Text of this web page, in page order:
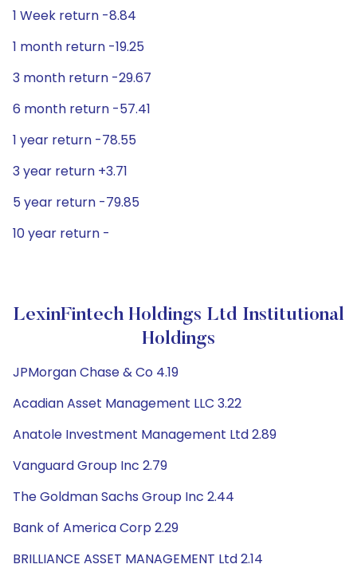
1 Week return -8.84
1 month return -19.25
3 month return -29.67
6 month return -57.41
1 year return -78.55
3 year return +3.71
5 year return -79.85
10 year return -
LexinFintech Holdings Ltd Institutional
Holdings
JPMorgan Chase & Co 4.19
Acadian Asset Management LLC 3.22
Anatole Investment Management Ltd 2.89
Vanguard Group Inc 2.79
The Goldman Sachs Group Inc 2.44
Bank of America Corp 2.29
BRILLIANCE ASSET MANAGEMENT Ltd 2.14